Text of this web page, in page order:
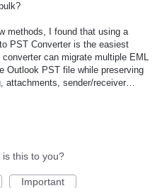
methods, I found that using a
PST Converter is the easiest
converter can migrate multiple EML
Outlook PST file while preserving
attachments, sender/receiver…
this to you?
Important